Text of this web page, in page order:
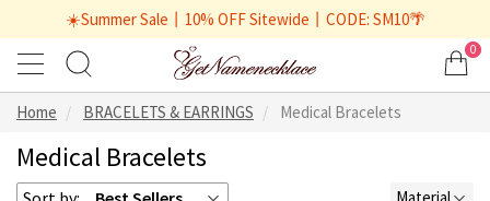
☀️Summer Sale丨10% OFF Sitewide丨CODE: SM10🌴
0
Home BRACELETS & EARRINGS Medical Bracelets
Medical Bracelets
Material